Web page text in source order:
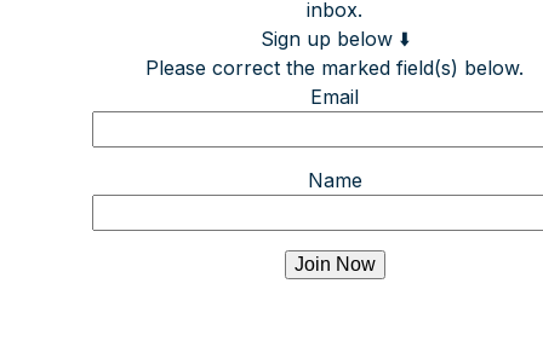
inbox.
Sign up below ⬇️
Please correct the marked field(s) below.
Email
Name